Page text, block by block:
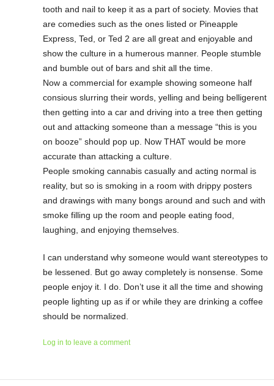
tooth and nail to keep it as a part of society. Movies that
are comedies such as the ones listed or Pineapple
Express, Ted, or Ted 2 are all great and enjoyable and
show the culture in a humerous manner. People stumble
and bumble out of bars and shit all the time.
Now a commercial for example showing someone half
consious slurring their words, yelling and being belligerent
then getting into a car and driving into a tree then getting
out and attacking someone than a message “this is you
on booze” should pop up. Now THAT would be more
accurate than attacking a culture.
People smoking cannabis casually and acting normal is
reality, but so is smoking in a room with drippy posters
and drawings with many bongs around and such and with
smoke filling up the room and people eating food,
laughing, and enjoying themselves.
I can understand why someone would want stereotypes to
be lessened. But go away completely is nonsense. Some
people enjoy it. I do. Don’t use it all the time and showing
people lighting up as if or while they are drinking a coffee
should be normalized.
Log in to leave a comment